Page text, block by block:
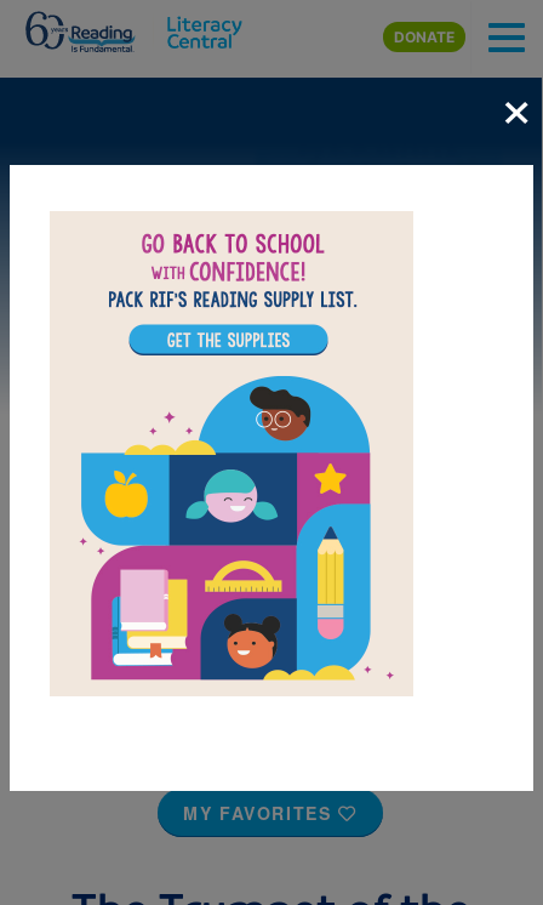
Skip to main content
DONATE
MY FAVORITES
×